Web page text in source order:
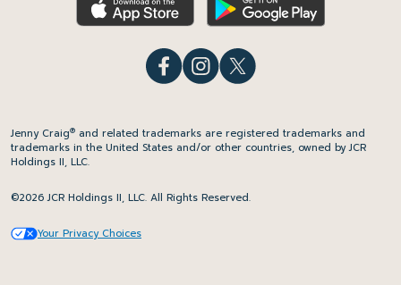
Jenny Craig® and related trademarks are registered trademarks and
trademarks in the United States and/or other countries, owned by JCR
Holdings II, LLC.
©2026 JCR Holdings II, LLC. All Rights Reserved.
Your Privacy Choices